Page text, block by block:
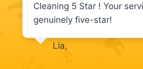
Cleaning 5 Star ! Your
genuinely five-star!
Lia,